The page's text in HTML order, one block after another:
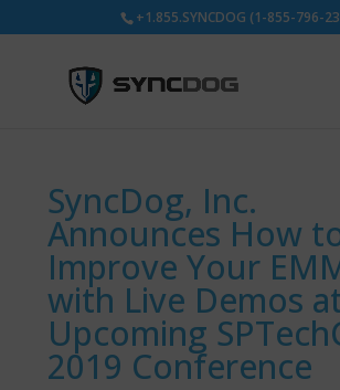
+1.855.SYNCDOG (1-855-796-
SyncDog, Inc.
Announces How
Improve Your
with Live Demos
Upcoming
2019 Conference